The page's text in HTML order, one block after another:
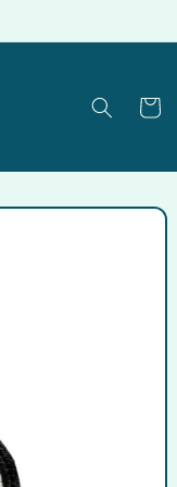
Cart